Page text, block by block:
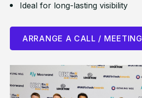
Ideal for long-lasting visibility
ARRANGE A CALL / MEETING